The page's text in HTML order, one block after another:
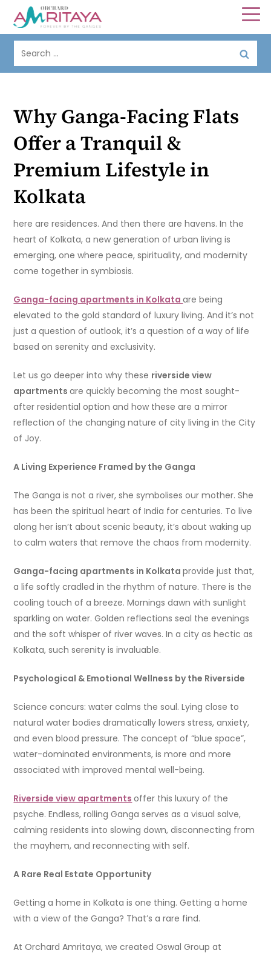
Why Ganga-Facing Flats
Offer a Tranquil &
Premium Lifestyle in
Kolkata
here are residences. And then there are havens. In the
heart of Kolkata, a new generation of urban living is
emerging, one where peace, spirituality, and modernity
come together in symbiosis.
Ganga-facing apartments in Kolkataare being
elevated to the gold standard of luxury living. And it’s not
just a question of outlook, it’s a question of a way of life
based on serenity and exclusivity.
Let us go deeper into why these riverside view
apartmentsare quickly becoming the most sought-
after residential option and how these are a mirror
reflection of the changing nature of city living in the City
of Joy.
A Living Experience Framed by the Ganga
The Ganga is not a river, she symbolises our mother. She
has been the spiritual heart of India for centuries. To live
along her isn’t about scenic beauty, it’s about waking up
to calm waters that remove the chaos from modernity.
Ganga-facing apartments in Kolkataprovide just that,
a life softly cradled in the rhythm of nature. There is the
cooling touch of a breeze. Mornings dawn with sunlight
sparkling on water. Golden reflections seal the evenings
and the soft whisper of river waves. In a city as hectic as
Kolkata, such serenity is invaluable.
Psychological & Emotional Wellness by the Riverside
Science concurs: water calms the soul. Lying close to
natural water bodies dramatically lowers stress, anxiety,
and even blood pressure. The concept of “blue space”,
water-dominated environments, is more and more
associated with improved mental well-being.
Riverside view apartments offer this luxury of the
psyche. Endless, rolling Ganga serves as a visual salve,
calming residents into slowing down, disconnecting from
the mayhem, and reconnecting with self.
A Rare Real Estate Opportunity
Getting a home in Kolkata is one thing. Getting a home
with a view of the Ganga? That’s a rare find.
At Orchard Amritaya, we created Oswal Group at